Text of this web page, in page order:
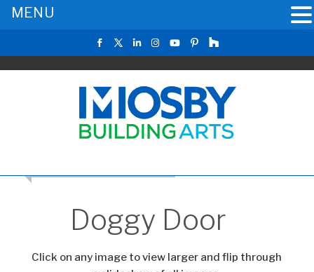
Doggy Door
Click on any image to view larger and flip through
MENU